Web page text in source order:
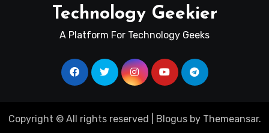
Technology Geekier
A Platform For Technology Geeks
Copyright © All rights reserved Blogusby Themeansar.